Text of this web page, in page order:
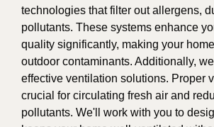
technologies that filter out allergens,
pollutants. These systems enhance
quality significantly, making your
outdoor contaminants. Additionally,
effective ventilation solutions. Proper
crucial for circulating fresh air and
pollutants. We'll work with you to